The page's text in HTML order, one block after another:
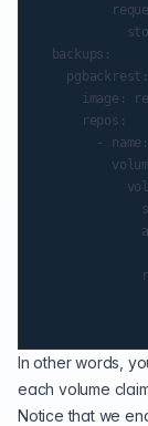
  backups:
    pgbackrest:
image:
      repos:
-
In other words,
each volume
Notice that we